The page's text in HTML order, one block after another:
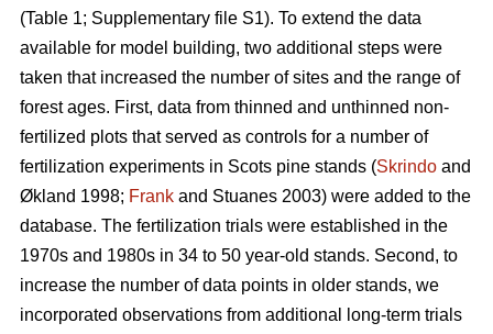
(Table 1; Supplementary file S1). To extend the data
available for model building, two additional steps were
taken that increased the number of sites and the range of
forest ages. First, data from thinned and unthinned non-
fertilized plots that served as controls for a number of
fertilization experiments in Scots pine stands (Skrindo and
Økland 1998; Frank and Stuanes 2003) were added to the
database. The fertilization trials were established in the
1970s and 1980s in 34 to 50 year-old stands. Second, to
increase the number of data points in older stands, we
incorporated observations from additional long-term trials